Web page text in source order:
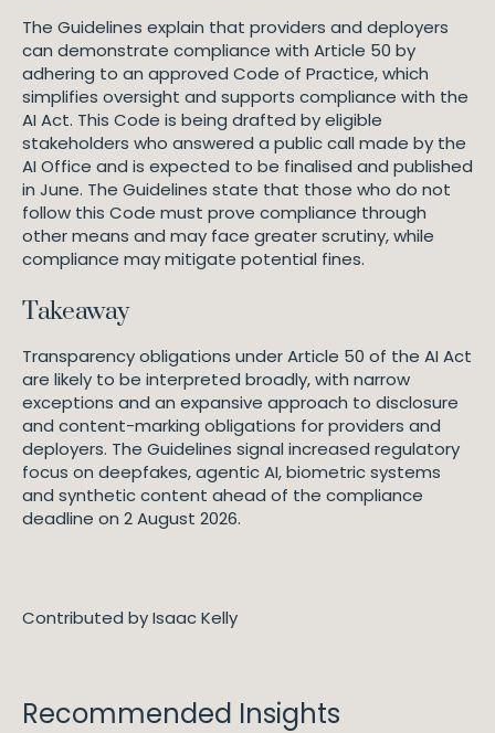
The Guidelines explain that providers and deployers
can demonstrate compliance with Article 50 by
adhering to an approved Code of Practice, which
simplifies oversight and supports compliance with the
AI Act. This Code is being drafted by eligible
stakeholders who answered a public call made by the
AI Office and is expected to be finalised and published
in June. The Guidelines state that those who do not
follow this Code must prove compliance through
other means and may face greater scrutiny, while
compliance may mitigate potential fines.
Takeaway
Transparency obligations under Article 50 of the AI Act
are likely to be interpreted broadly, with narrow
exceptions and an expansive approach to disclosure
and content-marking obligations for providers and
deployers. The Guidelines signal increased regulatory
focus on deepfakes, agentic AI, biometric systems
and synthetic content ahead of the compliance
deadline on 2 August 2026.
Contributed by Isaac Kelly
Recommended Insights